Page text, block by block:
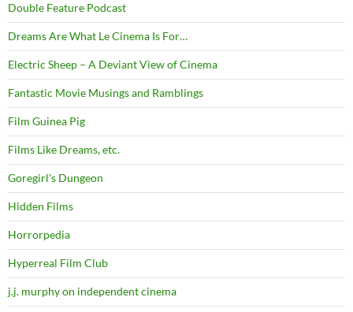
Double Feature Podcast
Dreams Are What Le Cinema Is For…
Electric Sheep – A Deviant View of Cinema
Fantastic Movie Musings and Ramblings
Film Guinea Pig
Films Like Dreams, etc.
Goregirl's Dungeon
Hidden Films
Horrorpedia
Hyperreal Film Club
j.j. murphy on independent cinema